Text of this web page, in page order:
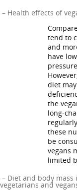
– Health effects of
tend to
and
have
diet
the
long-
these
be
vegans
limited
– Diet and body mass
vegetarians and